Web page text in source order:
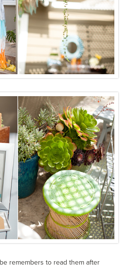
remembers to read them after